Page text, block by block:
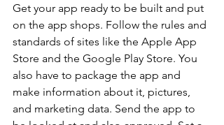
Get your app ready to be built and put
on the app shops. Follow the rules and
standards of sites like the Apple App
Store and the Google Play Store. You
also have to package the app and
make information about it, pictures,
and marketing data. Send the app to